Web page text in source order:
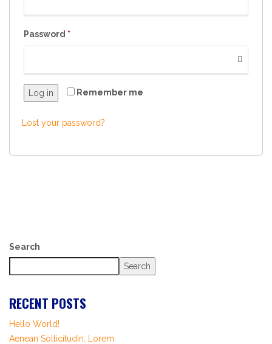
Password *
Remember me
Log in
Lost your password?
Search
Search
RECENT POSTS
Hello World!
Aenean Sollicitudin, Lorem